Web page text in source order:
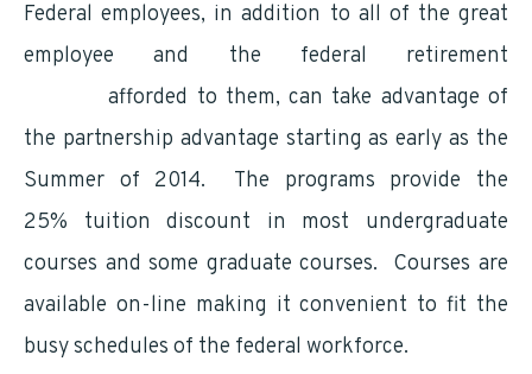
Federal employees, in addition to all of the great
employee and the federal retirement
afforded to them, can take advantage of
the partnership advantage starting as early as the
Summer of 2014. The programs provide the
25% tuition discount in most undergraduate
courses and some graduate courses. Courses are
available on-line making it convenient to fit the
busy schedules of the federal workforce.